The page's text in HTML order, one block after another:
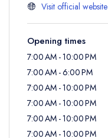
Visit official website
Opening times
7:00 AM - 10:00 PM
7:00 AM - 6:00 PM
7:00 AM - 10:00 PM
7:00 AM - 10:00 PM
7:00 AM - 10:00 PM
7:00 AM - 10:00 PM